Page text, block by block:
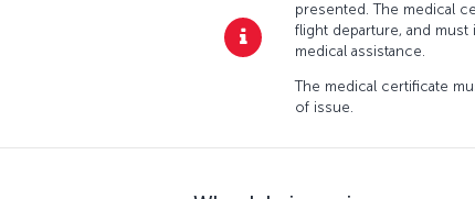
presented. The medical
flight departure, and
medical assistance.
The medical certificate
of issue.